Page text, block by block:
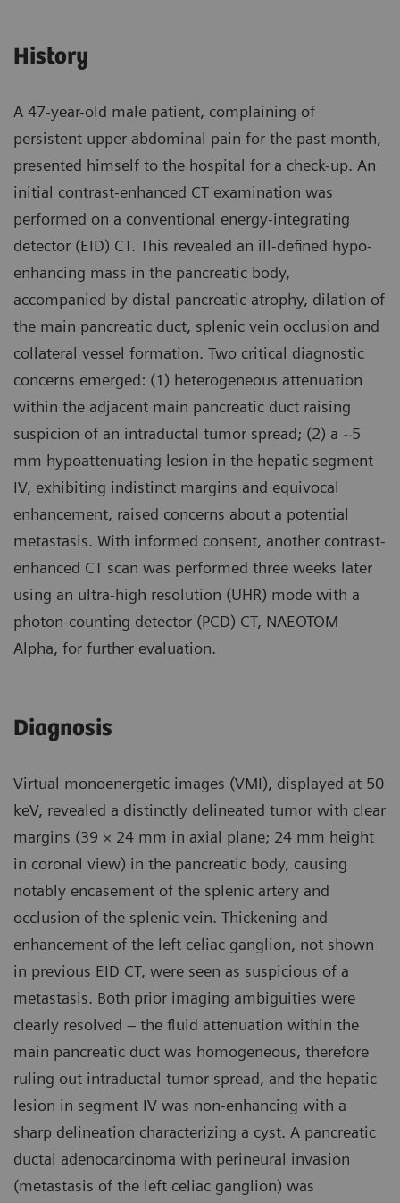
History
A 47-year-old male patient, complaining of
persistent upper abdominal pain for the past month,
presented himself to the hospital for a check-up. An
initial contrast-enhanced CT examination was
performed on a conventional energy-integrating
detector (EID) CT. This revealed an ill-defined hypo-
enhancing mass in the pancreatic body,
accompanied by distal pancreatic atrophy, dilation of
the main pancreatic duct, splenic vein occlusion and
collateral vessel formation. Two critical diagnostic
concerns emerged: (1) heterogeneous attenuation
within the adjacent main pancreatic duct raising
suspicion of an intraductal tumor spread; (2) a ~5
mm hypoattenuating lesion in the hepatic segment
IV, exhibiting indistinct margins and equivocal
enhancement, raised concerns about a potential
metastasis. With informed consent, another contrast-
enhanced CT scan was performed three weeks later
using an ultra-high resolution (UHR) mode with a
photon-counting detector (PCD) CT, NAEOTOM
Alpha, for further evaluation.
Diagnosis
Virtual monoenergetic images (VMI), displayed at 50
keV, revealed a distinctly delineated tumor with clear
margins (39 × 24 mm in axial plane; 24 mm height
in coronal view) in the pancreatic body, causing
notably encasement of the splenic artery and
occlusion of the splenic vein. Thickening and
enhancement of the left celiac ganglion, not shown
in previous EID CT, were seen as suspicious of a
metastasis. Both prior imaging ambiguities were
clearly resolved – the fluid attenuation within the
main pancreatic duct was homogeneous, therefore
ruling out intraductal tumor spread, and the hepatic
lesion in segment IV was non-enhancing with a
sharp delineation characterizing a cyst. A pancreatic
ductal adenocarcinoma with perineural invasion
(metastasis of the left celiac ganglion) was